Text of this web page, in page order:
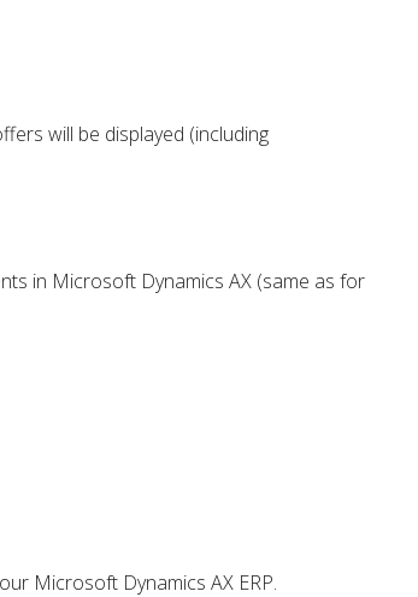
will be displayed (including
in Microsoft Dynamics AX (same as for
Microsoft Dynamics AX ERP.